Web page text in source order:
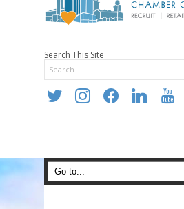
Search This Site
twitter instagramfacebooklinkedin youtube